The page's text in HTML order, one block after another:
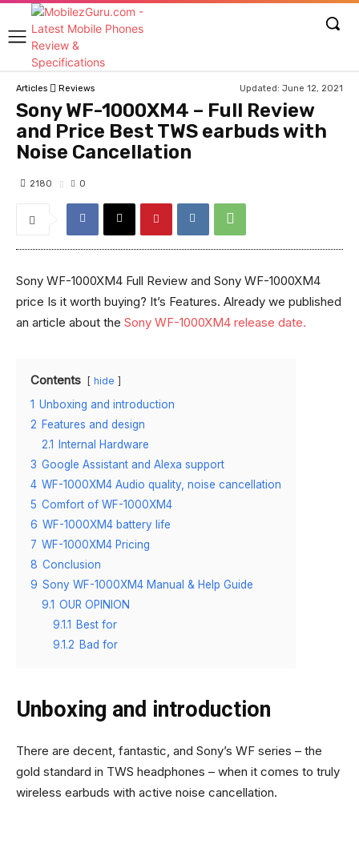
Articles Reviews Updated: June 12, 2021
Sony WF-1000XM4 – Full Review
and Price Best TWS earbuds with
Noise Cancellation
2180 0
Sony WF-1000XM4 Full Review and Sony WF-1000XM4
price Is it worth buying? It’s Features. Already we published
an article about the Sony WF-1000XM4 release date.
Contents hide
1 Unboxing and introduction
2 Features and design
2.1
Internal Hardware
3 Google Assistant and Alexa support
4 WF-1000XM4 Audio quality, noise cancellation
5 Comfort of WF-1000XM4
6 WF-1000XM4 battery life
7 WF-1000XM4 Pricing
8 Conclusion
9 Sony WF-1000XM4 Manual & Help Guide
9.1 OUR OPINION
9.1.1
Best for
9.1.2 Bad for
Unboxing and introduction
There are decent, fantastic, and Sony’s WF series – the
gold standard in TWS headphones – when it comes to truly
wireless earbuds with active noise cancellation.